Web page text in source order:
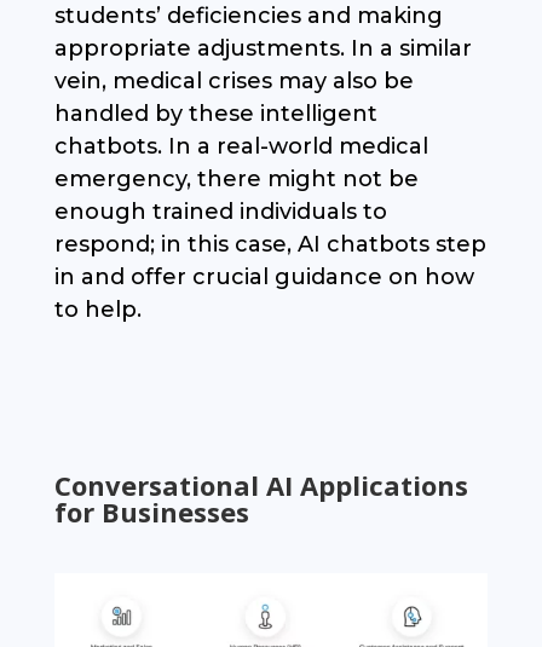
students’ deficiencies and making
appropriate adjustments. In a similar
vein, medical crises may also be
handled by these intelligent
chatbots. In a real-world medical
emergency, there might not be
enough trained individuals to
respond; in this case, AI chatbots step
in and offer crucial guidance on how
to help.
Conversational AI Applications
for Businesses